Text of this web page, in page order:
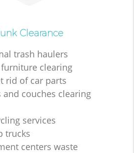
Clearance
trash haulers
clearing
rid of car parts
and couches clearing
services
trucks
centers waste